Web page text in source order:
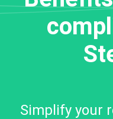
Simplify your